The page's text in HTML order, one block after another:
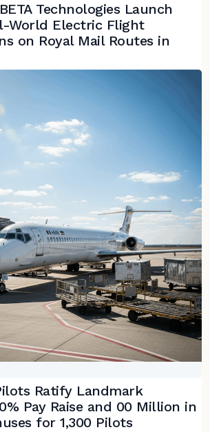
Technologies Launch
World Electric Flight
on Royal Mail Routes in
Ratify Landmark
Pay Raise and 00 Million in
for 1,300 Pilots